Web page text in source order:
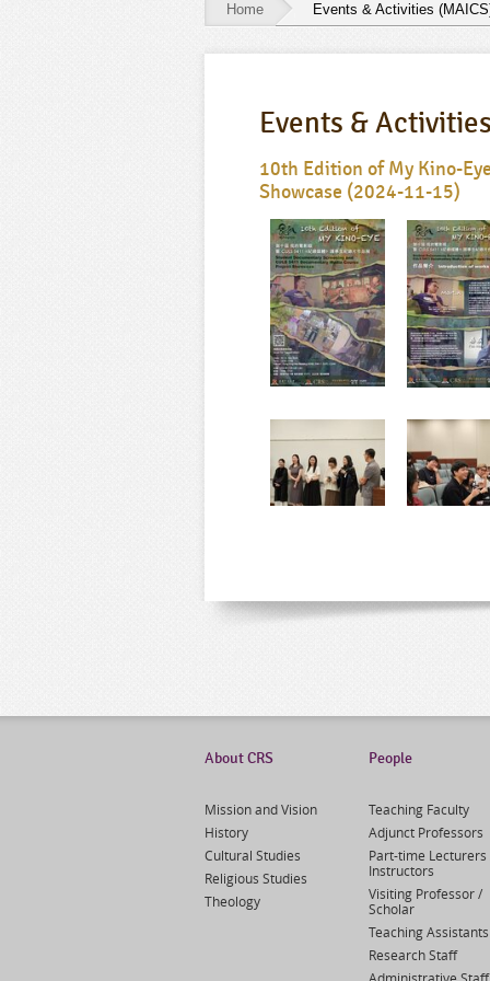
Home Events & Activities
Activities
(MAICS)
Events &
10th Edition of My Kino-
Showcase (2024-11-15)
About CRS
Mission and Vision
History
Cultural Studies
Religious Studies
Theology
People
Teaching Faculty
Adjunct Professors
Part-time Lecturers
Instructors
Visiting Professor /
Scholar
Teaching Assistants
Research Staff